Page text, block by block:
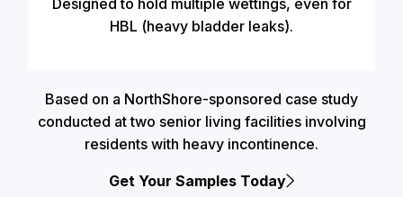
HBL (heavy bladder leaks).
Based on a NorthShore-sponsored case study
conducted at two senior living facilities involving
residents with heavy incontinence.
Get Your Samples Today